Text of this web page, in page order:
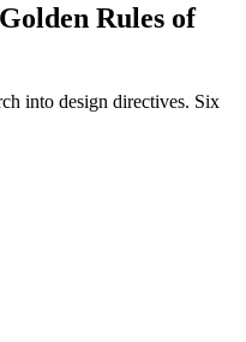
Rules of
into design directives. Six